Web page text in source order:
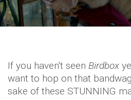
If you haven't seen Birdbox
want to hop on that
sake of these STUNNING